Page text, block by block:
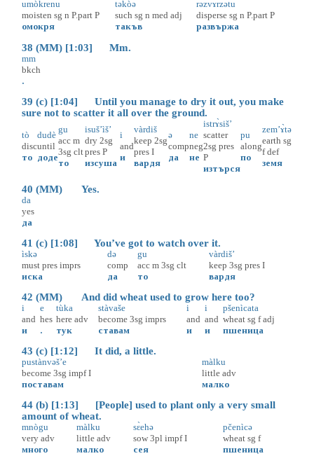
umòkrenu
moisten sg n P.part P
омокря
təkòə
such sg n med adj
такъв
rəzvɤ̀rzətu
disperse sg n P.part P
развържа
38 (MM) [1:03] Mm.
mm
bkch
.
39 (c) [1:04] Until you manage to dry it out, you make
sure not to scatter it all over the ground.
tò
disc
то
dudè
until
доде
gu
acc m
3sg clt
то
isuš’ìš’
dry 2sg
pres P
изсуша
i
and
и
vàrdiš
keep 2sg
pres I
вардя
ə
comp
да
ne
neg
не
istrɤ̀siš’
scatter
2sg pres
P
изтърся
pu
along
по
zem’ɤ̀tə
earth sg
f def
земя
40 (MM) Yes.
da
yes
да
41 (c) [1:08] You’ve got to watch over it.
ìskə
must pres imprs
иска
də
comp
да
gu
acc m 3sg clt
то
vàrdiš’
keep 3sg pres I
вардя
42 (MM) And did wheat used to grow here too?
i
and
и
e
hes
.
tùka
here adv
тук
stàvaše
become 3sg imprs
ставам
i
and
и
i
and
и
pšenìcata
wheat sg f adj
пшеница
43 (c) [1:12] It did, a little.
pustànvəš’e
become 3sg impf I
поставам
màlku
little adv
малко
44 (b) [1:13] [People] used to plant only a very small
amount of wheat.
mnògu
very adv
много
màlku
little adv
малко
sɛ̀ehə
sow 3pl impf I
сея
pčenìcə
wheat sg f
пшеница